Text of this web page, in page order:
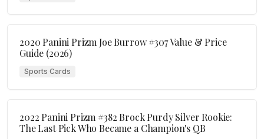
2020 Panini Prizm Joe Burrow #307 Value & Price
Guide (2026)
Sports Cards
2022 Panini Prizm #382 Brock Purdy Silver Rookie:
The Last Pick Who Became a Champion's QB